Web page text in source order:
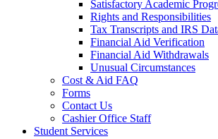
Satisfactory Academic
Rights and Responsibilities
Tax Transcripts and IRS
Financial Aid Verification
Financial Aid Withdrawals
Unusual Circumstances
Cost & Aid FAQ
Forms
Contact Us
Cashier Office Staff
Student Services